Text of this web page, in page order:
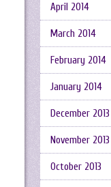
April 2014
March 2014
February 2014
January 2014
December 2013
November 2013
October 2013